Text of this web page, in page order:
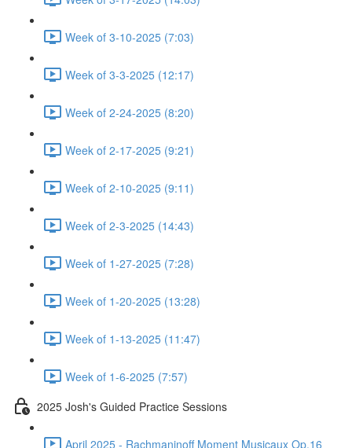
Week of 3-10-2025 (7:03)
Week of 3-3-2025 (12:17)
Week of 2-24-2025 (8:20)
Week of 2-17-2025 (9:21)
Week of 2-10-2025 (9:11)
Week of 2-3-2025 (14:43)
Week of 1-27-2025 (7:28)
Week of 1-20-2025 (13:28)
Week of 1-13-2025 (11:47)
Week of 1-6-2025 (7:57)
2025 Josh's Guided Practice Sessions
April 2025 - Rachmaninoff Moment Musicaux Op.16